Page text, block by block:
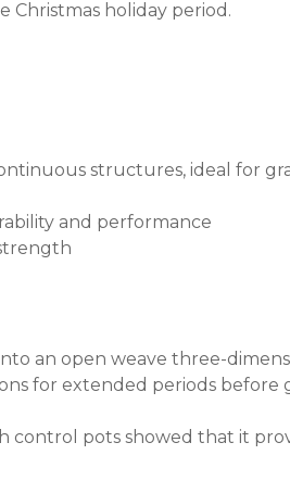
Christmas holiday period.
structures, ideal for
and performance
an open weave three-
for extended periods before
control pots showed that it